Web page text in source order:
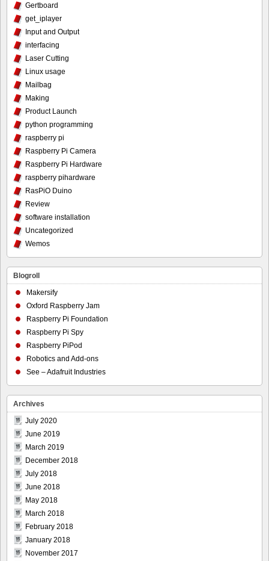
Gertboard
get_iplayer
Input and Output
interfacing
Laser Cutting
Linux usage
Mailbag
Making
Product Launch
python programming
raspberry pi
Raspberry Pi Camera
Raspberry Pi Hardware
raspberry pihardware
RasPiO Duino
Review
software installation
Uncategorized
Wemos
Blogroll
Makersify
Oxford Raspberry Jam
Raspberry Pi Foundation
Raspberry Pi Spy
Raspberry PiPod
Robotics and Add-ons
See – Adafruit Industries
Archives
July 2020
June 2019
March 2019
December 2018
July 2018
June 2018
May 2018
March 2018
February 2018
January 2018
November 2017